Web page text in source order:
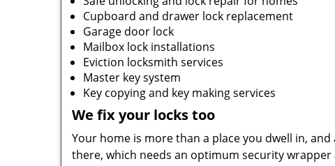
Cupboard and drawer lock replacement
Garage door lock
Mailbox lock installations
Eviction locksmith services
Master key system
Key copying and key making services
We fix your locks too
Your home is more than a place you dwell in,
there, which needs an optimum security